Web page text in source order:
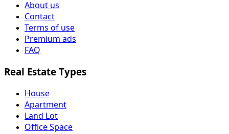
About us
Contact
Terms of use
Premium ads
FAQ
Real Estate Types
House
Apartment
Land Lot
Office Space